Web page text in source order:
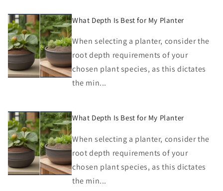
What Depth Is Best for My Planter
When selecting a planter, consider the
root depth requirements of your
chosen plant species, as this dictates
the min...
What Depth Is Best for My Planter
When selecting a planter, consider the
root depth requirements of your
chosen plant species, as this dictates
the min...